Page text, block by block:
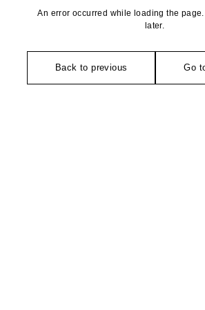
An error occurred while loading the
later.
Back to previous Go